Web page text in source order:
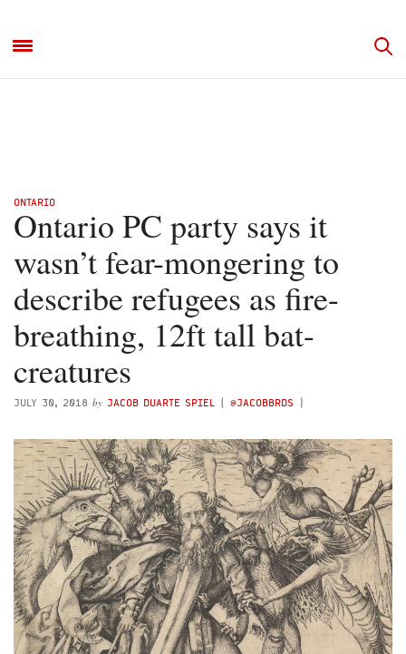
ONTARIO
Ontario PC party says it
wasn’t fear-mongering to
describe refugees as fire-
breathing, 12ft tall bat-
creatures
JULY 30, 2018 by JACOB DUARTE SPIEL ( @JACOBBRDS )